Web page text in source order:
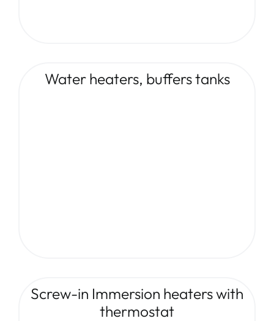
Water heaters, buffers tanks
Screw-in Immersion heaters with
thermostat